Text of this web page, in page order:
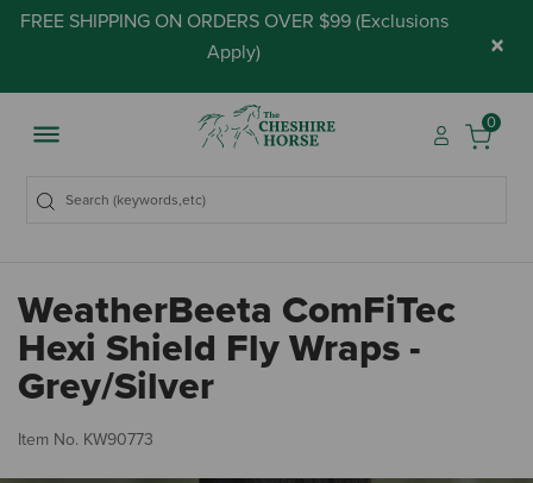
FREE SHIPPING ON ORDERS OVER $99 (Exclusions
Apply) ×
0
WeatherBeeta ComFiTec
Hexi Shield Fly Wraps -
Grey/Silver
Item No. KW90773